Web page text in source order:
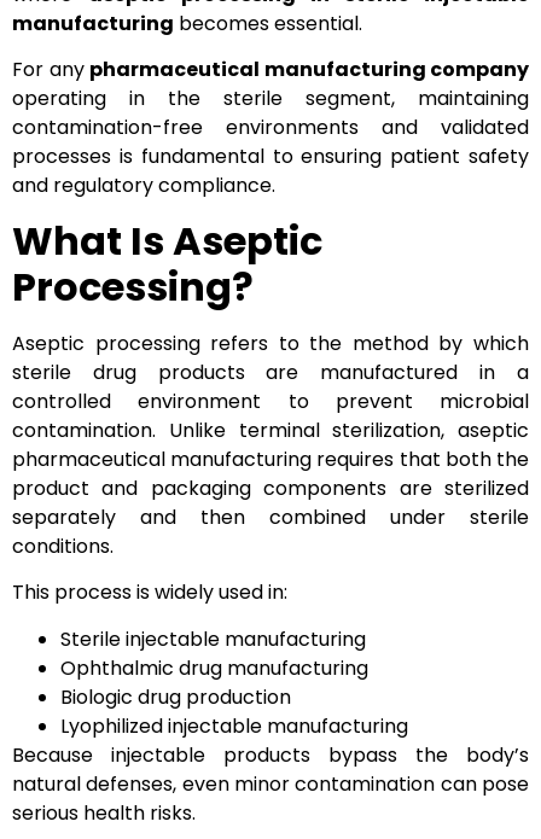
manufacturing becomes essential.
For any pharmaceutical manufacturing company
operating in the sterile segment, maintaining
contamination-free environments and validated
processes is fundamental to ensuring patient safety
and regulatory compliance.
What Is Aseptic
Processing?
Aseptic processing refers to the method by which
sterile drug products are manufactured in a
controlled environment to prevent microbial
contamination. Unlike terminal sterilization, aseptic
pharmaceutical manufacturing requires that both the
product and packaging components are sterilized
separately and then combined under sterile
conditions.
This process is widely used in:
Sterile injectable manufacturing
Ophthalmic drug manufacturing
Biologic drug production
Lyophilized injectable manufacturing
Because injectable products bypass the body’s
natural defenses, even minor contamination can pose
serious health risks.